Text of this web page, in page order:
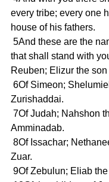
every tribe; every one
house of his fathers.
that shall stand with
Reuben; Elizur the
Zurishaddai.
Amminadab.
Zuar.
9Of Zebulun; Eliab